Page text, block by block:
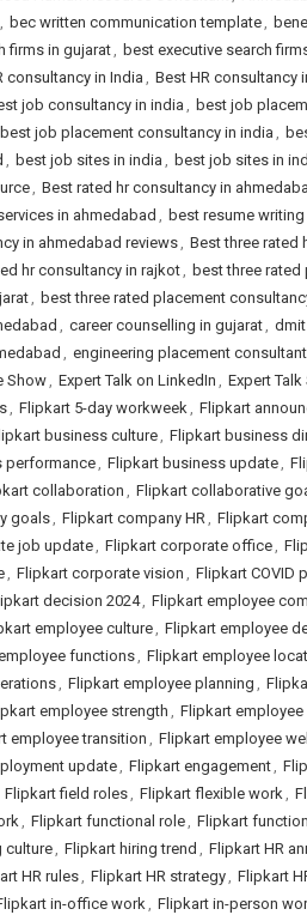
, bec written communication template,
firms in gujarat, best executive search
consultancy in India, Best HR consultancy
job consultancy in india , best job
best job placement consultancy in india ,
, best job sites in india , best job sites in
, Best rated hr consultancy in
in ahmedabad , best resume
in ahmedabad reviews, Best three rated
hr consultancy in rajkot, best three
, best three rated placement
, career counselling in gujarat,
, engineering placement
Show, Expert Talk on LinkedIn , Expert
, Flipkart 5-day workweek, Flipkart
business culture, Flipkart business
performance, Flipkart business update,
collaboration , Flipkart collaborative
goals, Flipkart company HR, Flipkart
job update, Flipkart corporate office,
, Flipkart corporate vision , Flipkart COVID
decision 2024, Flipkart employee
employee culture, Flipkart employee
functions, Flipkart employee
, Flipkart employee planning ,
employee strength, Flipkart
employee transition , Flipkart employee
update, Flipkart engagement,
Flipkart field roles, Flipkart flexible work,
, Flipkart functional role, Flipkart
culture, Flipkart hiring trend , Flipkart HR
HR rules, Flipkart HR strategy, Flipkart
in-office work, Flipkart in-person